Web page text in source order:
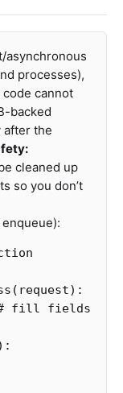
asynchronous
processes),
cannot
backed
after the
cleaned up
so you don’t
( request):